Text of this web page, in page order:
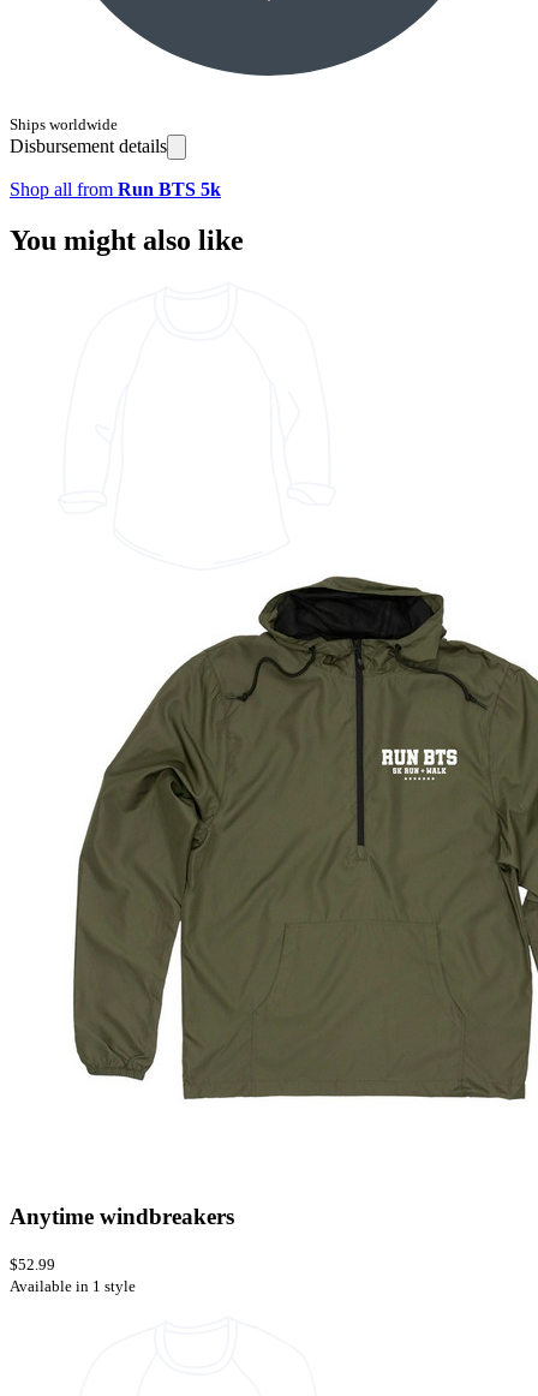
Ships worldwide
Disbursement details
Shop all from Run BTS 5k
You might also like
Anytime windbreakers
$52.99
Available in 1 style